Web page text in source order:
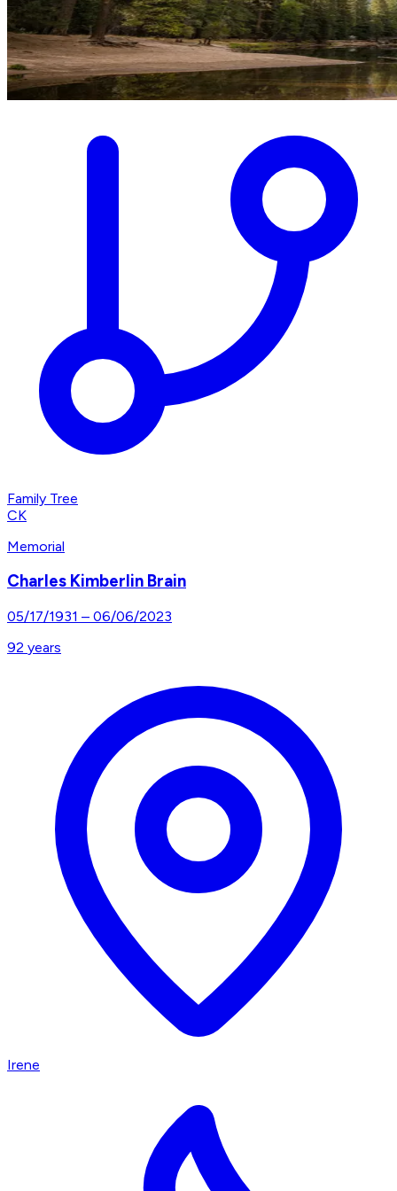
Family Tree
CK
Memorial
Charles Kimberlin Brain
05/17/1931 – 06/06/2023
92 years
Irene